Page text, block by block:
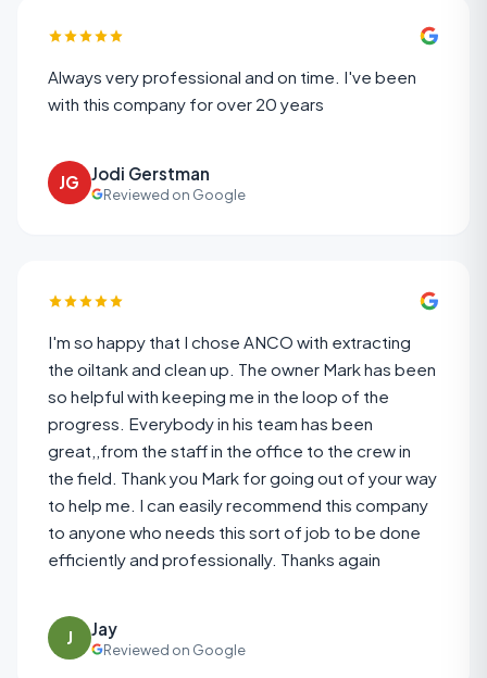
Always very professional and on time. I've been
with this company for over 20 years
JG Jodi Gerstman
Reviewed on Google
I'm so happy that I chose ANCO with extracting
the oiltank and clean up. The owner Mark has been
so helpful with keeping me in the loop of the
progress. Everybody in his team has been
great,,from the staff in the office to the crew in
the field. Thank you Mark for going out of your way
to help me. I can easily recommend this company
to anyone who needs this sort of job to be done
efficiently and professionally. Thanks again
J Jay
Reviewed on Google